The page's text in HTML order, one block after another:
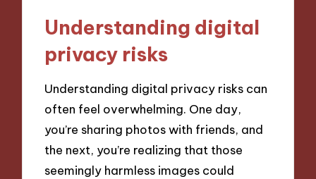
Understanding digital
privacy risks
Understanding digital privacy risks can
often feel overwhelming. One day,
you’re sharing photos with friends, and
the next, you’re realizing that those
seemingly harmless images could